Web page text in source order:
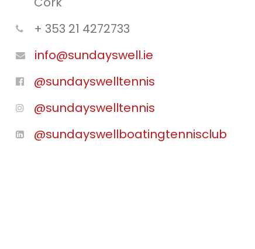
+ 353 21 4272733
info@sundayswell.ie
@sundayswelltennis
@sundayswelltennis
@sundayswellboatingtennisclub